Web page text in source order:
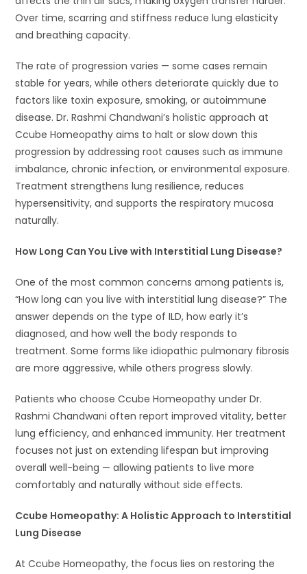
Over time, scarring and stiffness reduce lung elasticity
and breathing capacity.
The rate of progression varies — some cases remain
stable for years, while others deteriorate quickly due to
factors like toxin exposure, smoking, or autoimmune
disease. Dr. Rashmi Chandwani’s holistic approach at
Ccube Homeopathy aims to halt or slow down this
progression by addressing root causes such as immune
imbalance, chronic infection, or environmental exposure.
Treatment strengthens lung resilience, reduces
hypersensitivity, and supports the respiratory mucosa
naturally.
How Long Can You Live with Interstitial Lung Disease?
One of the most common concerns among patients is,
“How long can you live with interstitial lung disease?” The
answer depends on the type of ILD, how early it’s
diagnosed, and how well the body responds to
treatment. Some forms like idiopathic pulmonary fibrosis
are more aggressive, while others progress slowly.
Patients who choose Ccube Homeopathy under Dr.
Rashmi Chandwani often report improved vitality, better
lung efficiency, and enhanced immunity. Her treatment
focuses not just on extending lifespan but improving
overall well-being — allowing patients to live more
comfortably and naturally without side effects.
Ccube Homeopathy: A Holistic Approach to Interstitial
Lung Disease
At Ccube Homeopathy, the focus lies on restoring the